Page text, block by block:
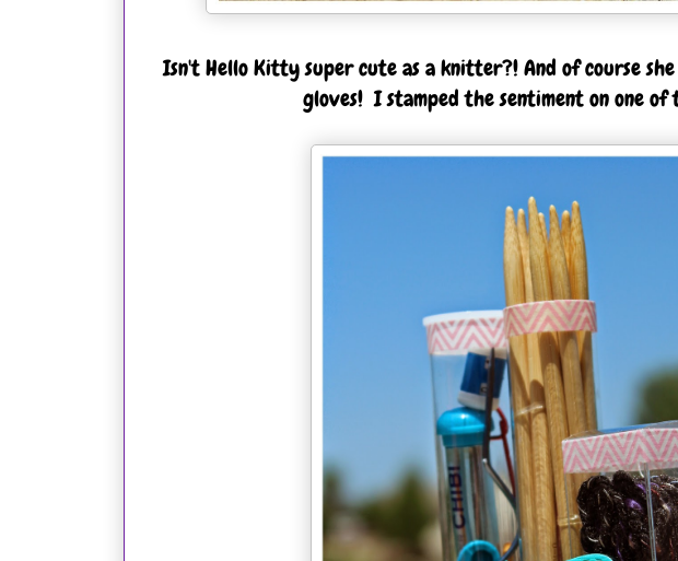
Isn't Hello Kitty super cute as a knitter?! And of course
gloves! I stamped the sentiment on one of